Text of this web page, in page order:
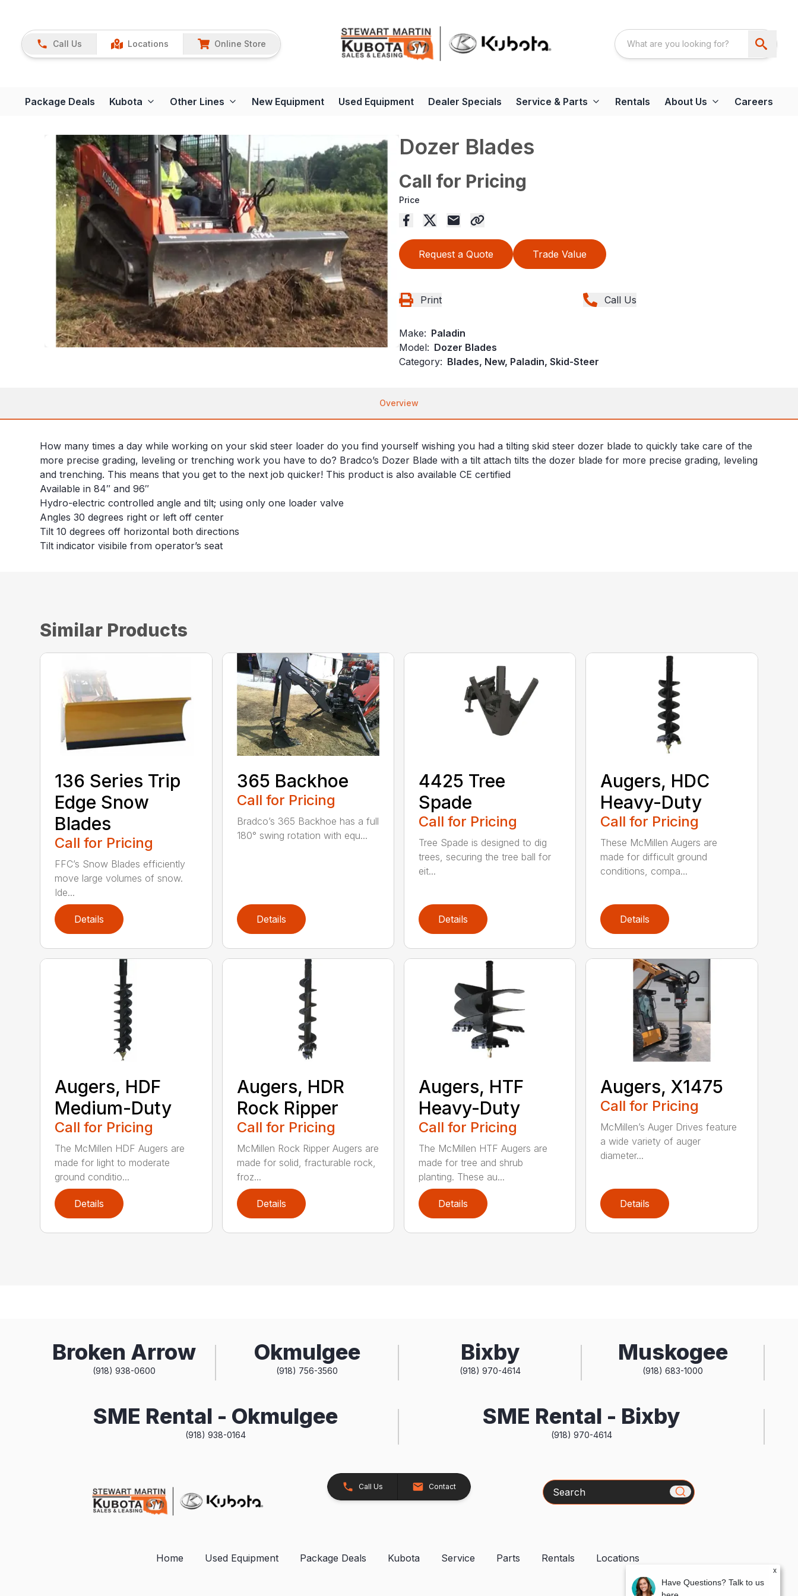
Call Us Locations Online Store
Package Deals Kubota Other Lines New Equipment Used Equipment Dealer Specials Service & Parts Rentals About Us Careers
Dozer Blades
Call for Pricing
Price
Request a Quote Trade Value
Print Call Us
Make: Paladin
Model: Dozer Blades
Category: Blades, New, Paladin, Skid-Steer
Overview
How many times a day while working on your skid steer loader do you find yourself wishing you had a tilting skid steer dozer blade to quickly take care of the
more precise grading, leveling or trenching work you have to do? Bradco’s Dozer Blade with a tilt attach tilts the dozer blade for more precise grading, leveling
and trenching. This means that you get to the next job quicker! This product is also available CE certified
Available in 84″ and 96″
Hydro-electric controlled angle and tilt; using only one loader valve
Angles 30 degrees right or left off center
Tilt 10 degrees off horizontal both directions
Tilt indicator visibile from operator’s seat
Similar Products
136 Series Trip
Edge Snow
Blades
Call for Pricing
FFC’s Snow Blades efficiently
move large volumes of snow.
Ide...
Details
365 Backhoe
Call for Pricing
Bradco’s 365 Backhoe has a full
180° swing rotation with equ...
Details
4425 Tree
Spade
Call for Pricing
Tree Spade is designed to dig
trees, securing the tree ball for
eit...
Details
Augers, HDC
Heavy-Duty
Call for Pricing
These McMillen Augers are
made for difficult ground
conditions, compa...
Details
Augers, HDF
Medium-Duty
Call for Pricing
The McMillen HDF Augers are
made for light to moderate
ground conditio...
Details
Augers, HDR
Rock Ripper
Call for Pricing
McMillen Rock Ripper Augers are
made for solid, fracturable rock,
froz...
Details
Augers, HTF
Heavy-Duty
Call for Pricing
The McMillen HTF Augers are
made for tree and shrub
planting. These au...
Details
Augers, X1475
Call for Pricing
McMillen’s Auger Drives feature
a wide variety of auger
diameter...
Details
Broken Arrow
(918) 938-0600
Okmulgee
(918) 756-3560
Bixby
(918) 970-4614
Muskogee
(918) 683-1000
SME Rental - Okmulgee
(918) 938-0164
SME Rental - Bixby
(918) 970-4614
Call Us Contact Search
Home Used Equipment Package Deals Kubota Service Parts Rentals Locations
x
Have Questions? Talk to us